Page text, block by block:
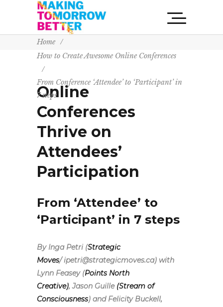
Home /
How to Create Awesome Online Conferences
/
From Conference ‘Attendee’ to ‘Participant’ in
7 steps
Online
Conferences
Thrive on
Attendees’
Participation
From ‘Attendee’ to
‘Participant’ in 7 steps
By Inga Petri (Strategic
Moves/ ipetri@strategicmoves.ca) with
Lynn Feasey (Points North
Creative),Jason Guille (Stream of
Consciousness) and Felicity Buckell,